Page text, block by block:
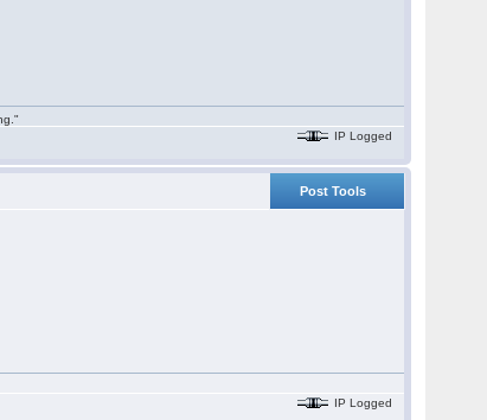
IP Logged
Post Tools
IP Logged